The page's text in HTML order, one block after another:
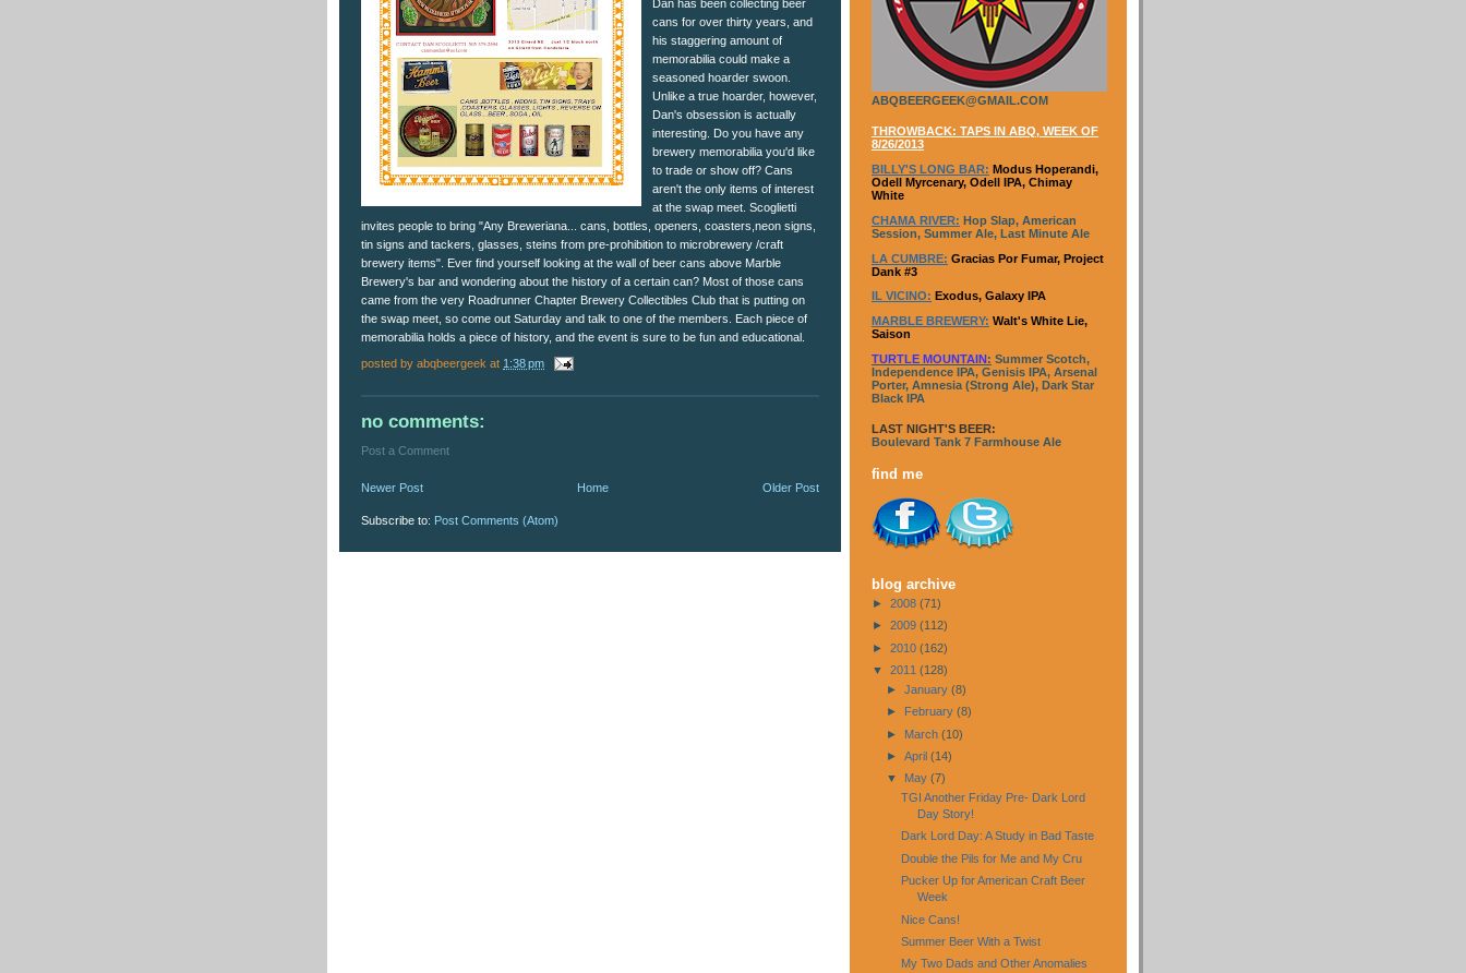
Dan has been collecting beer
cans for over thirty years, and
his staggering amount of
memorabilia could make a
seasoned hoarder swoon.
Unlike a true hoarder, however,
Dan's obsession is actually
interesting. Do you have any
brewery memorabilia you'd like
to trade or show off? Cans
aren't the only items of interest
at the swap meet. Scoglietti
invites people to bring "Any Breweriana... cans, bottles, openers, coasters,neon signs,
tin signs and tackers, glasses, steins from pre-prohibition to microbrewery /craft
brewery items". Ever find yourself looking at the wall of beer cans above Marble
Brewery's bar and wondering about the history of a certain can? Most of those cans
came from the very Roadrunner Chapter Brewery Collectibles Club that is putting on
the swap meet, so come out Saturday and talk to one of the members. Each piece of
memorabilia holds a piece of history, and the event is sure to be fun and educational.
posted by abqbeergeek at 1:38 pm
no comments:
Post a Comment
Newer Post Older Post
Home
Subscribe to: Post Comments (Atom)
ABQBEERGEEK@GMAIL.COM
THROWBACK: TAPS IN ABQ, WEEK OF
8/26/2013
BILLY'S LONG BAR: Modus Hoperandi,
Odell Myrcenary, Odell IPA, Chimay
White
CHAMA RIVER: Hop Slap, American
Session, Summer Ale, Last Minute Ale
LA CUMBRE: Gracias Por Fumar, Project
Dank #3
IL VICINO: Exodus, Galaxy IPA
MARBLE BREWERY: Walt's White Lie,
Saison
TURTLE MOUNTAIN: Summer Scotch,
Independence IPA, Genisis IPA, Arsenal
Porter, Amnesia (Strong Ale), Dark Star
Black IPA
LAST NIGHT'S BEER:
Boulevard Tank 7 Farmhouse Ale
find me
blog archive
► 2008 (71)
► 2009 (112)
► 2010 (162)
▼ 2011 (128)
► January (8)
►
February (8)
► March (10)
► April (14)
▼ May (7)
TGI Another Friday Pre- Dark Lord
Day Story!
Dark Lord Day: A Study in Bad Taste
Double the Pils for Me and My Cru
Pucker Up for American Craft Beer
Week
Nice Cans!
Summer Beer With a Twist
My Two Dads and Other Anomalies